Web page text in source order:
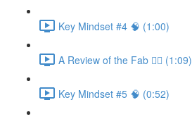
Key Mindset #4 🧠 (1:00)
A Review of the Fab ✋🏼 (1:09)
Key Mindset #5 🧠 (0:52)